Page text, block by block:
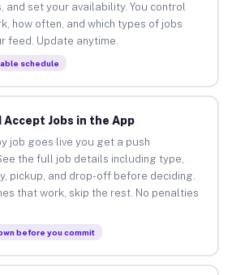
and set your availability. You control
how often, and which types of jobs
feed. Update anytime.
schedule
Accept Jobs in the App
job goes live you get a push
the full job details including type,
pickup, and drop-off before deciding.
that work, skip the rest. No penalties
before you commit